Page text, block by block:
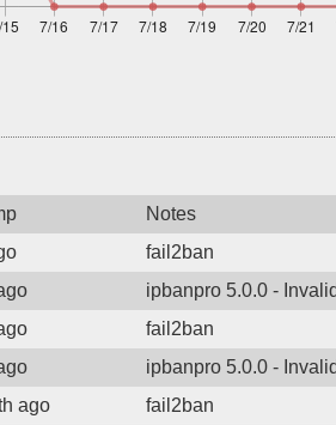
Notes
fail2ban
ipbanpro 5.0.0 -
fail2ban
ipbanpro 5.0.0 -
ago fail2ban